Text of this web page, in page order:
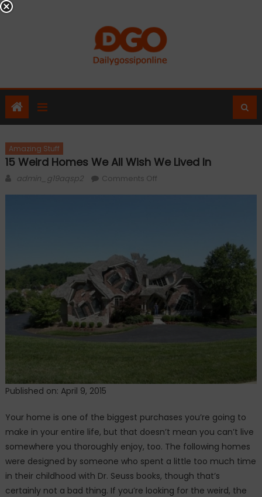
Skip
Amazing Stuff
15 Weird Homes We All Wish We Lived In
Author
admin_g19aqsp2 Comments Offon
Wish
We
Lived
In
Published on: April 9, 2015
Your home is one of the biggest purchases you’re going to
make in your entire life, but that doesn’t mean you can’t live
somewhere you thoroughly enjoy, too. The following homes
were designed by someone who spent a little too much time
in their childhood with Dr. Seuss books, though that’s
certainly not a bad thing. If you’re looking for the weird, the